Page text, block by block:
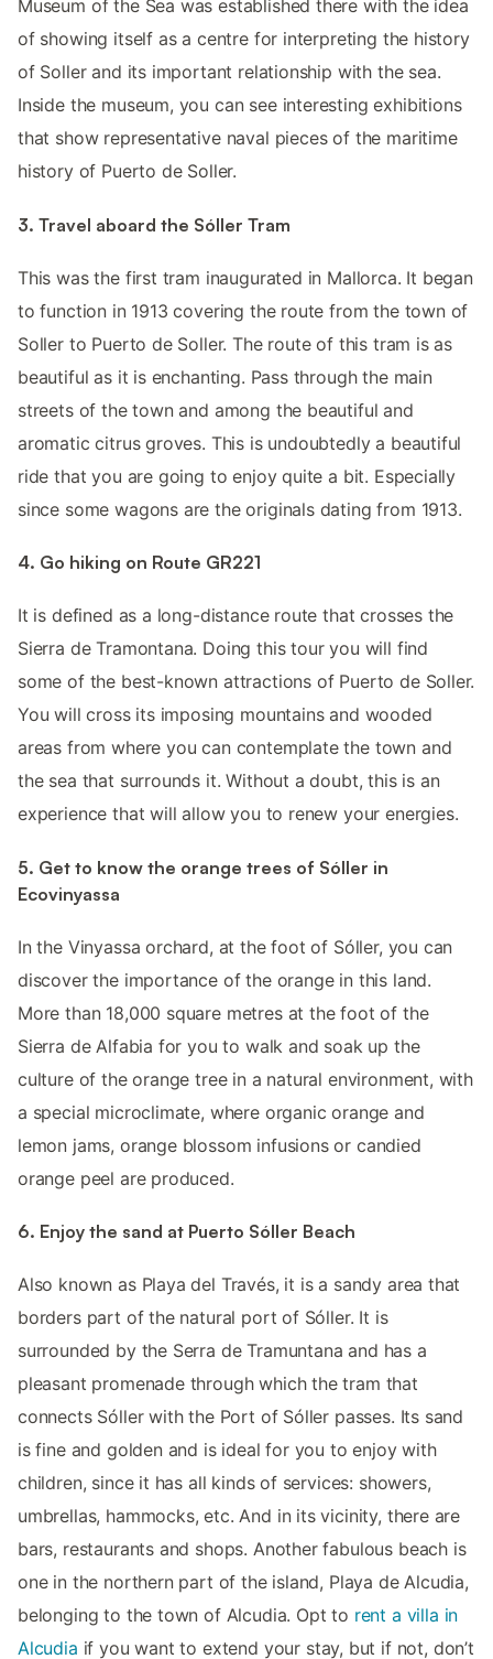
Museum of the Sea was established there with the idea
of ​​showing itself as a centre for interpreting the history
of Soller and its important relationship with the sea.
Inside the museum, you can see interesting exhibitions
that show representative naval pieces of the maritime
history of Puerto de Soller.
3. Travel aboard the Sóller Tram
This was the first tram inaugurated in Mallorca. It began
to function in 1913 covering the route from the town of
Soller to Puerto de Soller. The route of this tram is as
beautiful as it is enchanting. Pass through the main
streets of the town and among the beautiful and
aromatic citrus groves. This is undoubtedly a beautiful
ride that you are going to enjoy quite a bit. Especially
since some wagons are the originals dating from 1913.
4. Go hiking on Route GR221
It is defined as a long-distance route that crosses the
Sierra de Tramontana. Doing this tour you will find
some of the best-known attractions of Puerto de Soller.
You will cross its imposing mountains and wooded
areas from where you can contemplate the town and
the sea that surrounds it. Without a doubt, this is an
experience that will allow you to renew your energies.
5. Get to know the orange trees of Sóller in
Ecovinyassa
In the Vinyassa orchard, at the foot of Sóller, you can
discover the importance of the orange in this land.
More than 18,000 square metres at the foot of the
Sierra de Alfabia for you to walk and soak up the
culture of the orange tree in a natural environment, with
a special microclimate, where organic orange and
lemon jams, orange blossom infusions or candied
orange peel are produced.
6. Enjoy the sand at Puerto Sóller Beach
Also known as Playa del Través, it is a sandy area that
borders part of the natural port of Sóller. It is
surrounded by the Serra de Tramuntana and has a
pleasant promenade through which the tram that
connects Sóller with the Port of Sóller passes. Its sand
is fine and golden and is ideal for you to enjoy with
children, since it has all kinds of services: showers,
umbrellas, hammocks, etc. And in its vicinity, there are
bars, restaurants and shops. Another fabulous beach is
one in the northern part of the island, Playa de Alcudia,
belonging to the town of Alcudia. Opt to rent a villa in
Alcudia if you want to extend your stay, but if not, don’t